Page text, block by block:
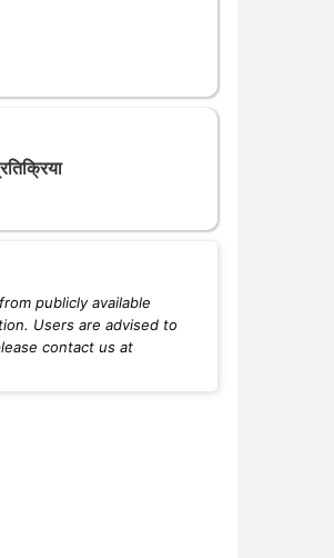
publicly available
Users are advised to
contact us at